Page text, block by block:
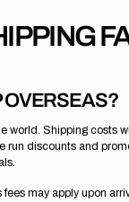
OVERSEAS?
world. Shipping costs
run discounts and
fees may apply upon